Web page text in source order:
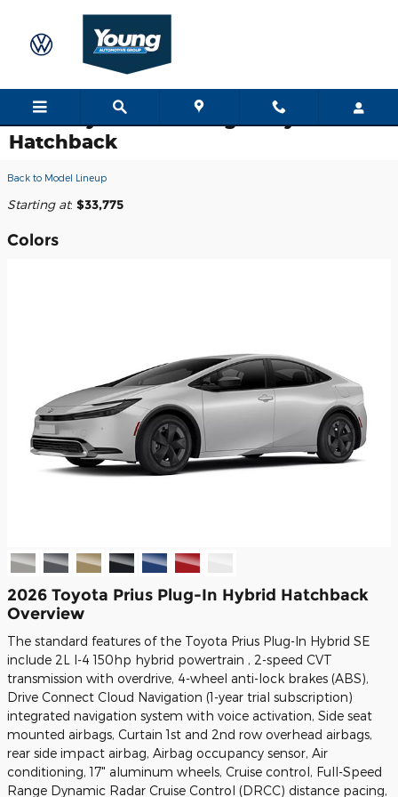
2026 Toyota Prius Plug-In Hybrid
Hatchback
Back to Model Lineup
Starting at: $33,775
Colors
2026 Toyota Prius Plug-In Hybrid Hatchback
Overview
The standard features of the Toyota Prius Plug-In Hybrid SE
include 2L I-4 150hp hybrid powertrain , 2-speed CVT
transmission with overdrive, 4-wheel anti-lock brakes (ABS),
Drive Connect Cloud Navigation (1-year trial subscription)
integrated navigation system with voice activation, Side seat
mounted airbags, Curtain 1st and 2nd row overhead airbags,
rear side impact airbag, Airbag occupancy sensor, Air
conditioning, 17" aluminum wheels, Cruise control, Full-Speed
Range Dynamic Radar Cruise Control (DRCC) distance pacing,